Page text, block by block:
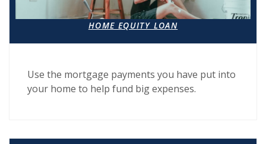
HOME EQUITY LOAN
Use the mortgage payments you have put into
your home to help fund big expenses.